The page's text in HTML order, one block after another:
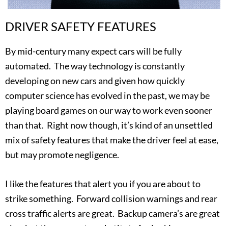
DRIVER SAFETY FEATURES
By mid-century many expect cars will be fully
automated. The way technology is constantly
developing on new cars and given how quickly
computer science has evolved in the past, we may be
playing board games on our way to work even sooner
than that. Right now though, it’s kind of an unsettled
mix of safety features that make the driver feel at ease,
but may promote negligence.
I like the features that alert you if you are about to
strike something. Forward collision warnings and rear
cross traffic alerts are great. Backup camera’s are great